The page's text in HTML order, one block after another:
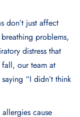
don’t just affect
problems,
distress that
fall, our team at
“I didn’t think
cause